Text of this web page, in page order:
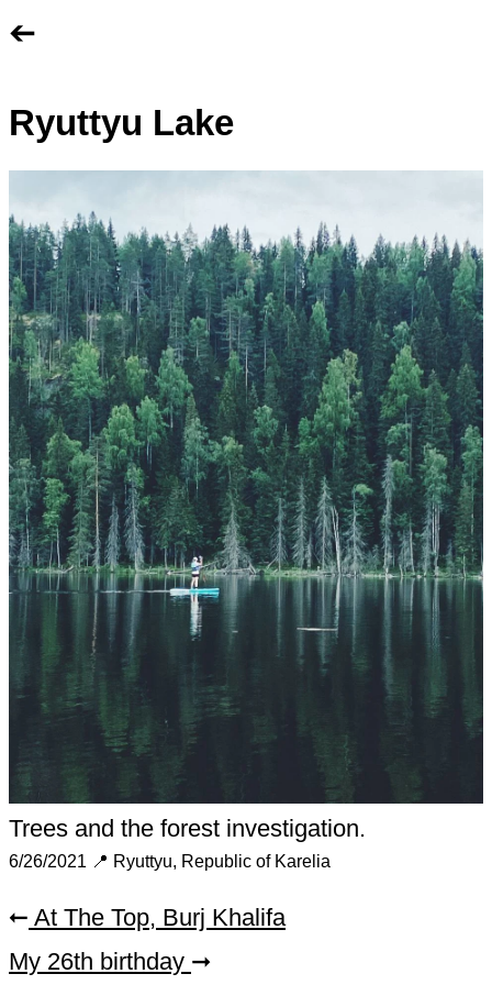
➔
➞ At The Top, Burj Khalifa
My 26th birthday ➞
Ryuttyu Lake
Trees and the forest investigation.
6/26/2021 📍 Ryuttyu, Republic of Karelia